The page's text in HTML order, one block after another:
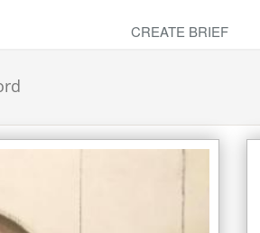
CREATE BRIEF